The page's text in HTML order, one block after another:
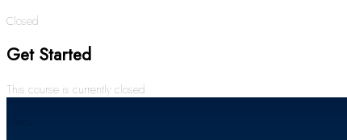
Closed
Get Started
This course is currently closed